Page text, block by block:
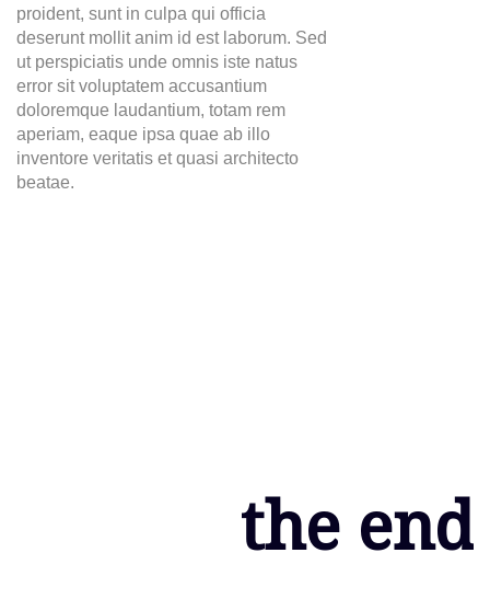
proident, sunt in culpa qui officia
deserunt mollit anim id est laborum. Sed
ut perspiciatis unde omnis iste natus
error sit voluptatem accusantium
doloremque laudantium, totam rem
aperiam, eaque ipsa quae ab illo
inventore veritatis et quasi architecto
beatae.
the end